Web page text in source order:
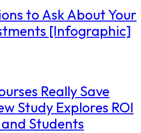
to Ask About Your
[Infographic]
Really Save
Study Explores ROI
Students